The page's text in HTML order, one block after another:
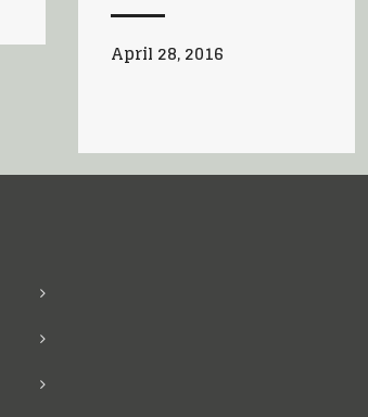
April 28, 2016